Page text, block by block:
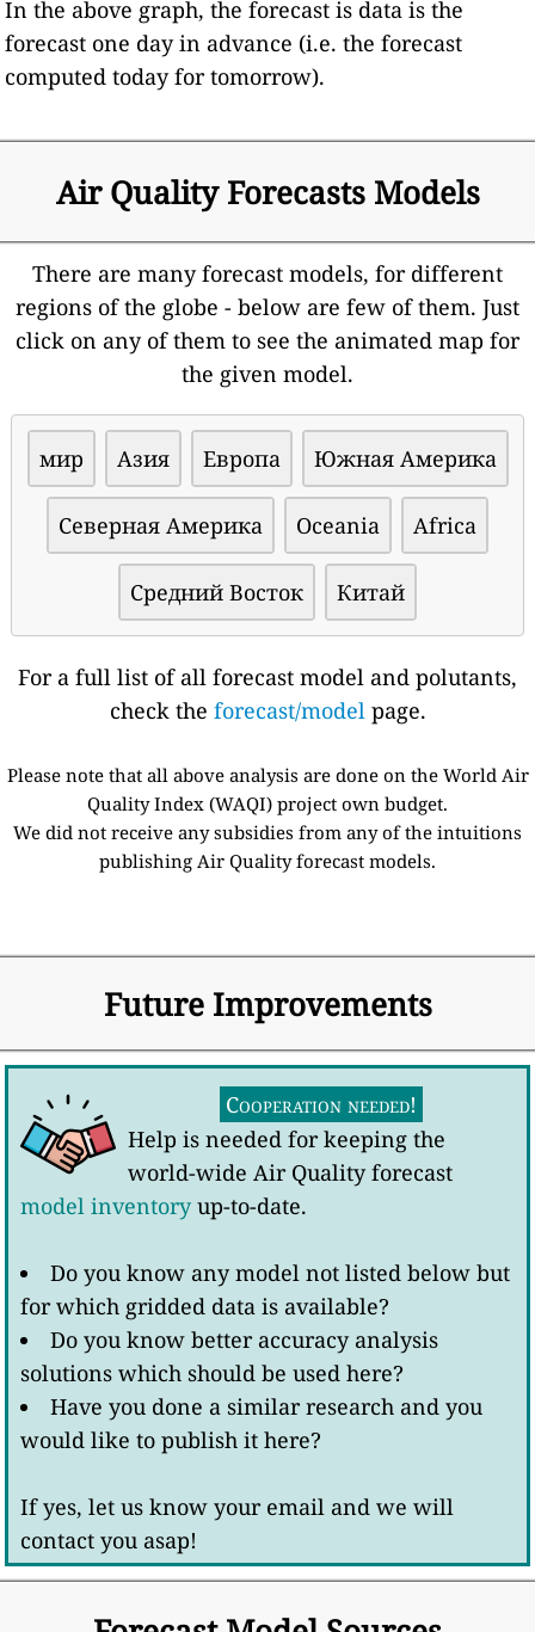
In the above graph, the forecast is data is the
forecast one day in advance (i.e. the forecast
computed today for tomorrow).
Air Quality Forecasts Models
There are many forecast models, for different
regions of the globe - below are few of them. Just
click on any of them to see the animated map for
the given model.
мир Азия Европа Южная Америка
Северная Америка Oceania Africa
Средний Восток Китай
For a full list of all forecast model and polutants,
check the forecast/modelpage.
Please note that all above analysis are done on the World Air
Quality Index (WAQI) project own budget.
We did not receive any subsidies from any of the intuitions
publishing Air Quality forecast models.
Future Improvements
Cooperation needed!
Help is needed for keeping the
world-wide Air Quality forecast
model inventory up-to-date.
Do you know any model not listed below but
for which gridded data is available?
Do you know better accuracy analysis
solutions which should be used here?
Have you done a similar research and you
would like to publish it here?
If yes, let us know your email and we will
contact you asap!